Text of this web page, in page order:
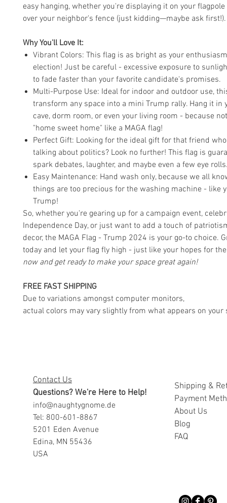
easy hanging, whether you're displaying it on your
over your neighbor's fence (just kidding—maybe ask first!).
Why You'll Love It:
Vibrant Colors: This flag is as bright as your
election! Just be careful - excessive exposure to
to fade faster than your favorite candidate's promises.
Multi-Purpose Use: Ideal for indoor and outdoor use,
transform any space into a mini Trump rally. Hang it in
cave, dorm room, or even your living room - because
"home sweet home" like a MAGA flag!
Perfect Gift: Looking for the ideal gift for that friend
talking about politics? Look no further! This flag is
spark debates, laughter, and maybe even a few eye
Easy Maintenance: Hand wash only, because we all
things are too precious for the washing machine - like
Trump!
So, whether you're gearing up for a campaign event,
Independence Day, or just want to add a touch of
decor, the MAGA Flag - Trump 2024 is your go-to choice.
today and let your flag fly high - just like your hopes for
now and get ready to make your space great again!
FREE FAST SHIPPING
Due to variations amongst computer monitors,
actual colors may vary slightly from what appears on your
Contact Us
Questions? We're Here to Help!
info@naughtygnome.de
Tel: 800-601-8867
5201 Eden Avenue
Edina, MN 55436
USA
Shipping &
Payment
About Us
Blog
FAQ